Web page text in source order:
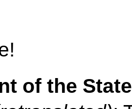
of the